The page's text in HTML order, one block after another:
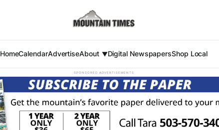
HomeCalendarAdvertiseAbout Digital NewspapersShop Local
SPONSORED ADVERTISEMENTS